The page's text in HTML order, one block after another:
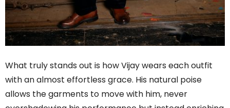
What truly stands out is how Vijay wears each outfit
with an almost effortless grace. His natural poise
allows the garments to move with him, never